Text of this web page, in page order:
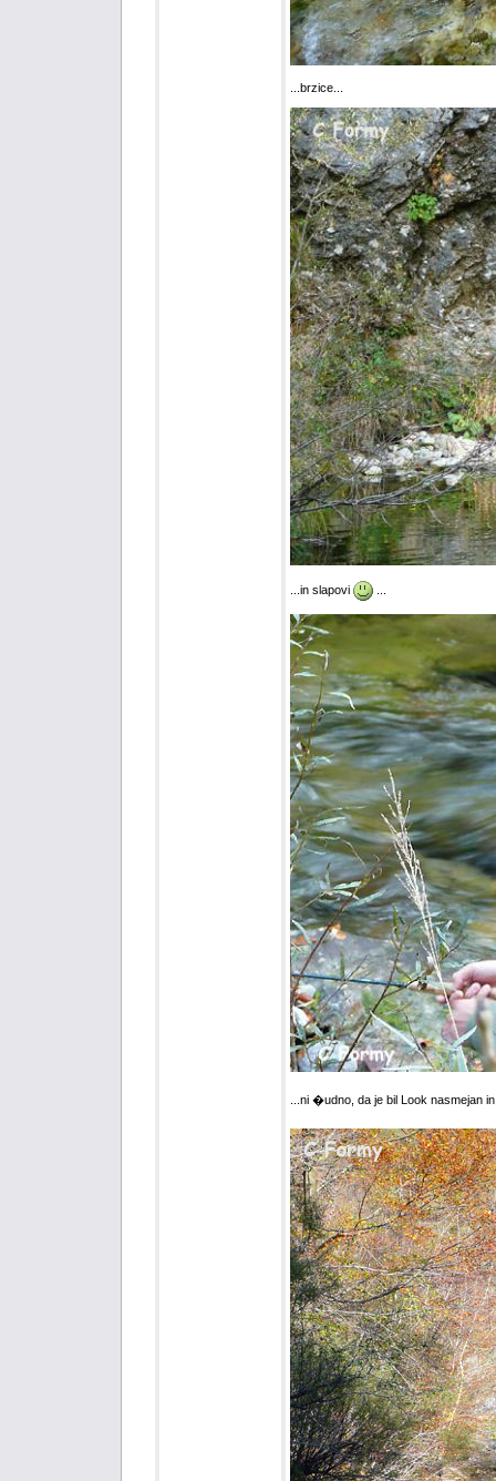
...brzice...
...in slapovi
...ni �udno, da je bil Look